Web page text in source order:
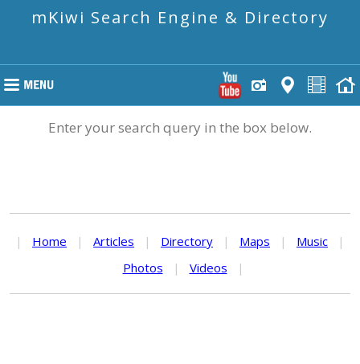
mKiwi Search Engine & Directory
Enter your search query in the box below.
| Home | Articles | Directory | Maps | Music
|
Photos
| Videos |